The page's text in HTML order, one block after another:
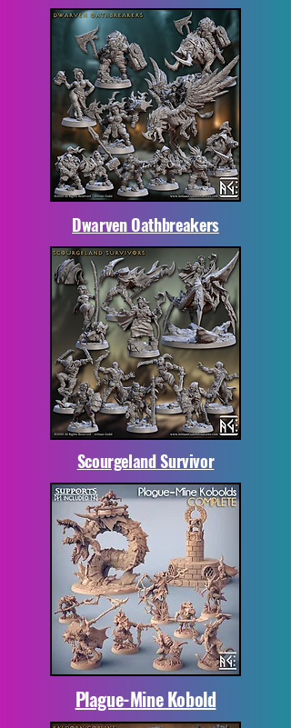
Dwarven Oathbreakers
Scourgeland Survivor
Plague-Mine Kobold